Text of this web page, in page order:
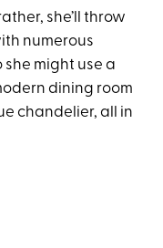
she’ll throw
numerous
she might use a
dining room
chandelier, all in